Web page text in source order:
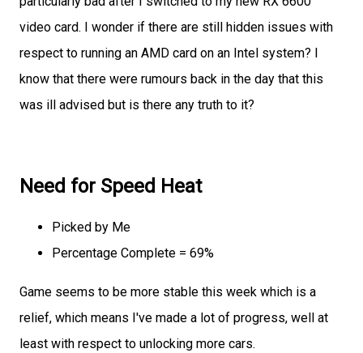
video card. I wonder if there are still hidden issues with
respect to running an AMD card on an Intel system? I
know that there were rumours back in the day that this
was ill advised but is there any truth to it?
Need for Speed Heat
Picked by Me
Percentage Complete = 69%
Game seems to be more stable this week which is a
relief, which means I've made a lot of progress, well at
least with respect to unlocking more cars.